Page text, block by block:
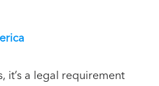
it’s a legal requirement